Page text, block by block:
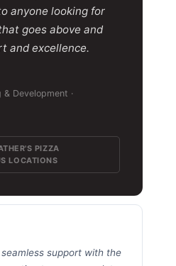
anyone looking for
goes above and
and excellence.
Development ·
PIZZA
LOCATIONS
support with the